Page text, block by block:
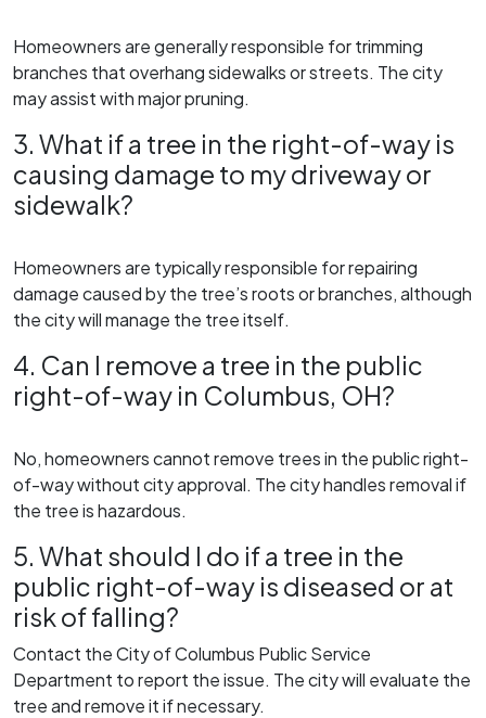
Homeowners are generally responsible for trimming
branches that overhang sidewalks or streets. The city
may assist with major pruning.
3. What if a tree in the right-of-way is
causing damage to my driveway or
sidewalk?
Homeowners are typically responsible for repairing
damage caused by the tree’s roots or branches, although
the city will manage the tree itself.
4. Can I remove a tree in the public
right-of-way in Columbus, OH?
No, homeowners cannot remove trees in the public right-
of-way without city approval. The city handles removal if
the tree is hazardous.
5. What should I do if a tree in the
public right-of-way is diseased or at
risk of falling?
Contact the City of Columbus Public Service
Department to report the issue. The city will evaluate the
tree and remove it if necessary.